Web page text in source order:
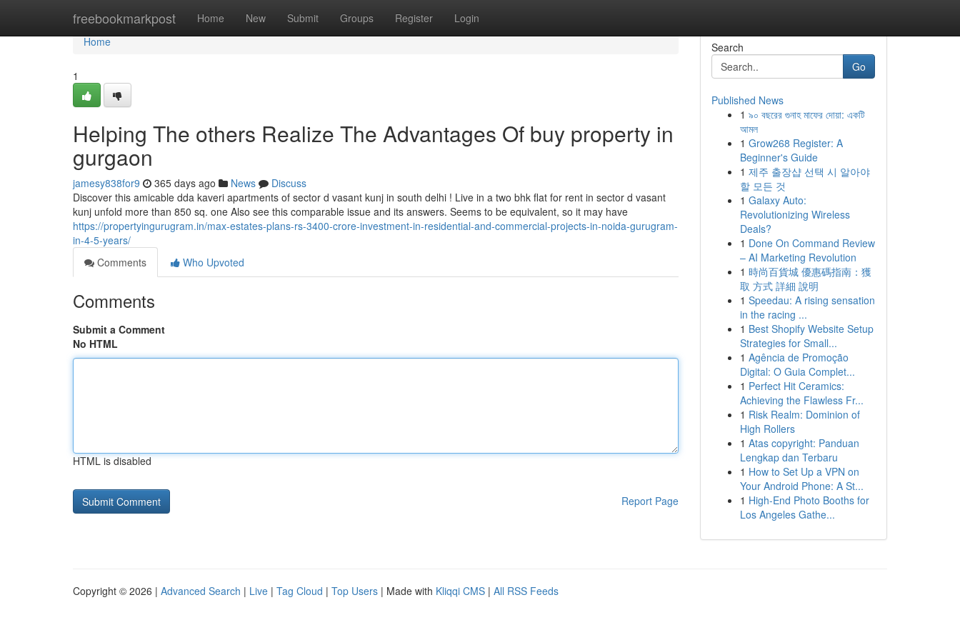
freebookmarkpost Home New Submit Groups Register Login
Home
Home
1
Helping The others Realize The Advantages Of buy property in
gurgaon
jamesy838for9 365 days ago News
Discuss
Discover this amicable dda kaveri apartments of sector d vasant kunj in south delhi ! Live in a two bhk flat for rent in sector d vasant
kunj unfold more than 850 sq. one Also see this comparable issue and its answers. Seems to be equivalent, so it may have
https://propertyingurugram.in/max-estates-plans-rs-3400-crore-investment-in-residential-and-commercial-projects-in-noida-gurugram-
in-4-5-years/
Comments
Who Upvoted
Comments
Submit a Comment
No HTML
HTML is disabled
Report Page
Search
Go
Published News
1 ৯০ বছরের গুনাহ মাফের দোয়া: একটি
আমল
1 Grow268 Register: A
Beginner's Guide
1 제주 출장샵 선택 시 알아야
할 모든 것
1 Galaxy Auto:
Revolutionizing Wireless
Deals?
1 Done On Command Review
– AI Marketing Revolution
1 時尚百貨城 優惠碼指南：獲
取 方式 詳細 說明
1 Speedau: A rising sensation
in the racing ...
1 Best Shopify Website Setup
Strategies for Small...
1 Agência de Promoção
Digital: O Guia Complet...
1 Perfect Hit Ceramics:
Achieving the Flawless Fr...
1 Risk Realm: Dominion of
High Rollers
1 Atas copyright: Panduan
Lengkap dan Terbaru
1 How to Set Up a VPN on
Your Android Phone: A St...
1 High-End Photo Booths for
Los Angeles Gathe...
Copyright © 2026 | Advanced Search | Live | Tag Cloud | Top Users | Made with Kliqqi CMS | All RSS Feeds